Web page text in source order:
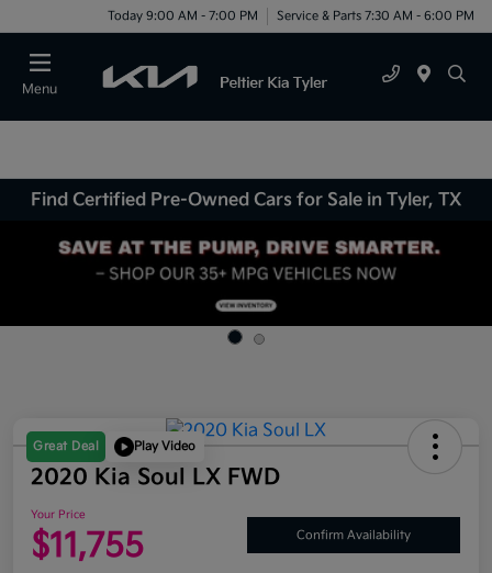
Today 9:00 AM - 7:00 PM Service & Parts 7:30 AM - 6:00 PM
Menu
Find Certified Pre-Owned Cars for Sale in Tyler, TX
Great Deal Play Video
2020 Kia Soul LX FWD
Your Price
$11,755 Confirm Availability